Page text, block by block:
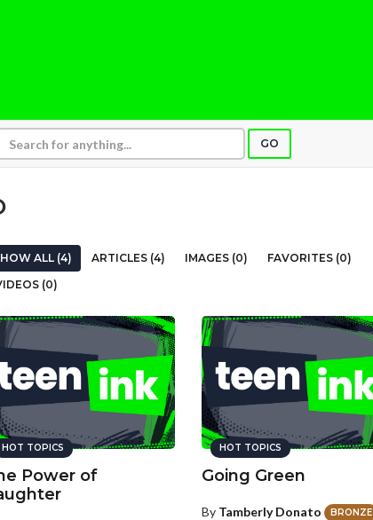
GO
ALL (4) ARTICLES (4) IMAGES (0)
FAVORITES (0)
(0)
HOT TOPICS
Power of
HOT TOPICS
Going Green
By Tamberly Donato BRONZE